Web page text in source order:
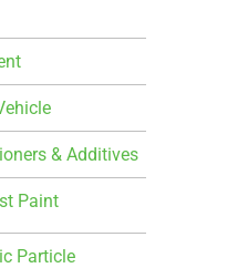
& Additives
Paint
Particle